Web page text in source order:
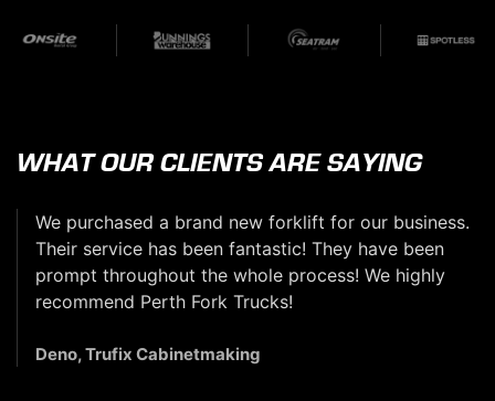
WHAT OUR CLIENTS ARE SAYING
We purchased a brand new forklift for our business.
Their service has been fantastic! They have been
prompt throughout the whole process! We highly
recommend Perth Fork Trucks!
Deno, Trufix Cabinetmaking